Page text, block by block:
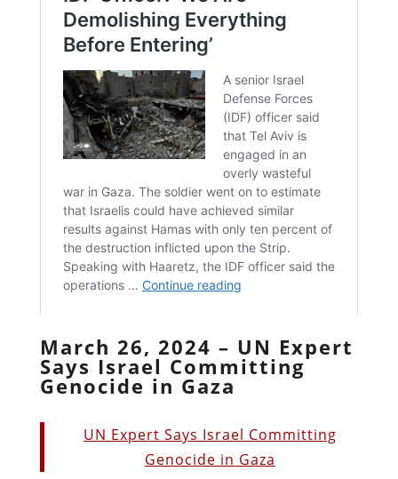
March 26, 2024 – UN Expert
Says Israel Committing
Genocide in Gaza
UN Expert Says Israel Committing
Genocide in Gaza